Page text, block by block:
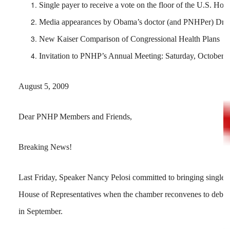
Single payer to receive a vote on the floor of the U.S.
Media appearances by Obama’s doctor (and PNHPer) Dr.
New Kaiser Comparison of Congressional Health Plans
Invitation to PNHP’s Annual Meeting: Saturday, October
August 5, 2009
Dear PNHP Members and Friends,
Breaking News!
Last Friday, Speaker Nancy Pelosi committed to bringing
House of Representatives when the chamber reconvenes to
in September.